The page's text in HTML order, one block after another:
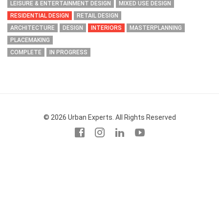
LEISURE & ENTERTAINMENT DESIGN
MIXED USE DESIGN
RESIDENTIAL DESIGN
RETAIL DESIGN
ARCHITECTURE
DESIGN INTERIORS
MASTERPLANNING
PLACEMAKING
COMPLETE
IN PROGRESS
© 2026 Urban Experts. All Rights Reserved